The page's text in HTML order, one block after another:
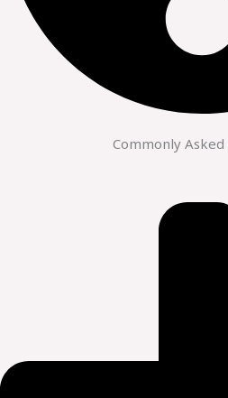
Commonly Asked